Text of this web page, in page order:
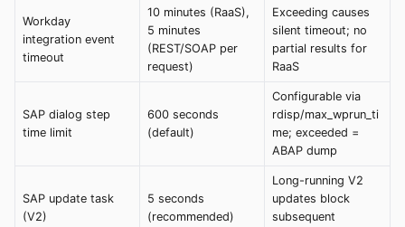
Workday
integration event
timeout
10 minutes (RaaS),
5 minutes
(REST/SOAP per
request)
Exceeding causes
silent timeout; no
partial results for
RaaS
SAP dialog step
time limit
600 seconds
(default)
Configurable via
rdisp/max_wprun_ti
me; exceeded =
ABAP dump
SAP update task
(V2)
5 seconds
(recommended)
Long-running V2
updates block
subsequent